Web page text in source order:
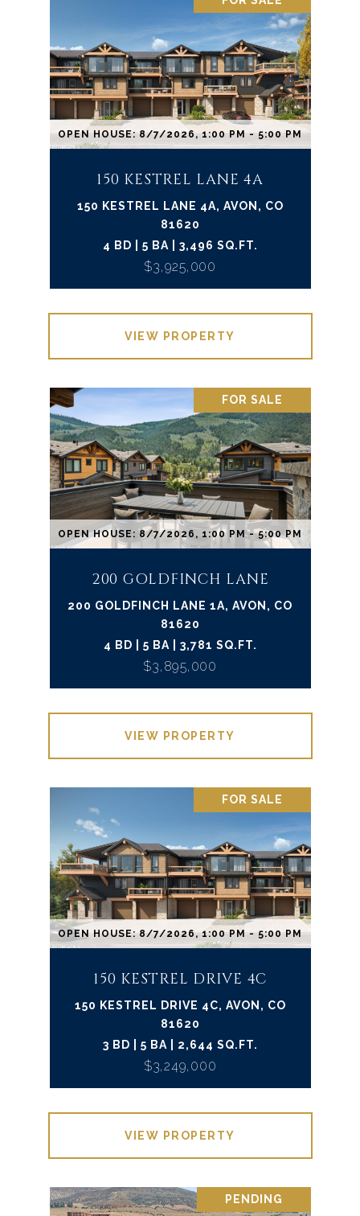
OPEN HOUSE: 8/7/2026, 1:00 PM - 5:00 PM
150 KESTREL LANE 4A
150 KESTREL LANE 4A, AVON, CO
81620
4 BD | 5 BA | 3,496 SQ.FT.
$3,925,000
VIEW PROPERTY
OPEN HOUSE: 8/7/2026, 1:00 PM - 5:00 PM
FOR SALE
200 GOLDFINCH LANE
200 GOLDFINCH LANE 1A, AVON, CO
81620
4 BD | 5 BA | 3,781 SQ.FT.
$3,895,000
VIEW PROPERTY
OPEN HOUSE: 8/7/2026, 1:00 PM - 5:00 PM
FOR SALE
150 KESTREL DRIVE 4C
150 KESTREL DRIVE 4C, AVON, CO
81620
3 BD | 5 BA | 2,644 SQ.FT.
$3,249,000
VIEW PROPERTY
PENDING